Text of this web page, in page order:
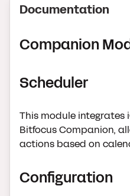
Documentation
Companion
Scheduler
This module integrates
Bitfocus Companion,
actions based on
Configuration